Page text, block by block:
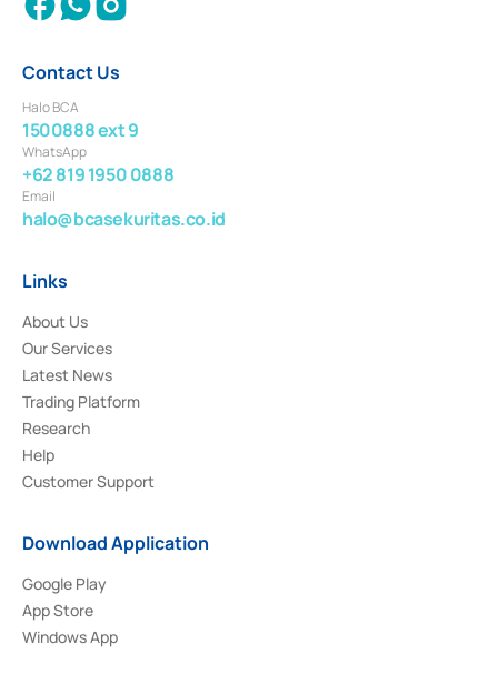
Contact Us
Halo BCA
1500888 ext 9
WhatsApp
+62 819 1950 0888
Email
halo@bcasekuritas.co.id
Links
About Us
Our Services
Latest News
Trading Platform
Research
Help
Customer Support
Download Application
Google Play
App Store
Windows App